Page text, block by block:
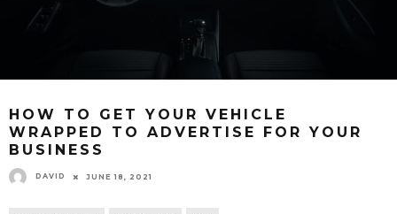
HOW TO GET YOUR VEHICLE
WRAPPED TO ADVERTISE FOR YOUR
BUSINESS
DAVID JUNE 18, 2021